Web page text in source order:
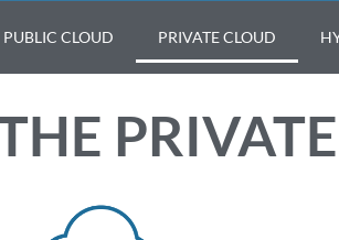
PUBLIC CLOUD PRIVATE CLOUD